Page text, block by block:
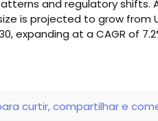
a balance of
in Industry: Fasteners and
and smart system
than just physical
strategies.
and regulatory shifts.
is projected to grow from
expanding at a CAGR of
exclusive insights @
report/request-sample
curtir, compartilhar e